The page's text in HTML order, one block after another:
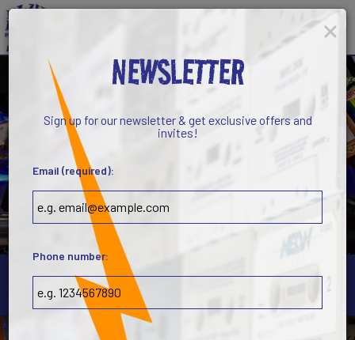
5710 West Gate City Boulevard, Greensboro, NC 27407
×
NEWSLETTER
Sign up for our newsletter & get exclusive offers and
invites!
Email (required):
Phone number: